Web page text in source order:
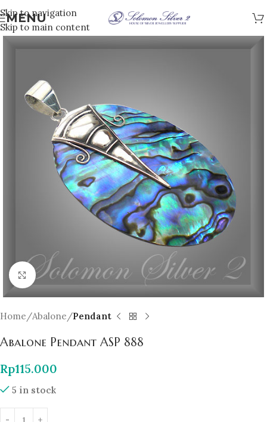
Skip to navigation
Skip to main content
MENU
Click to enlarge
Home Abalone Pendant
Abalone Pendant ASP 888
Rp115.000
5 in stock